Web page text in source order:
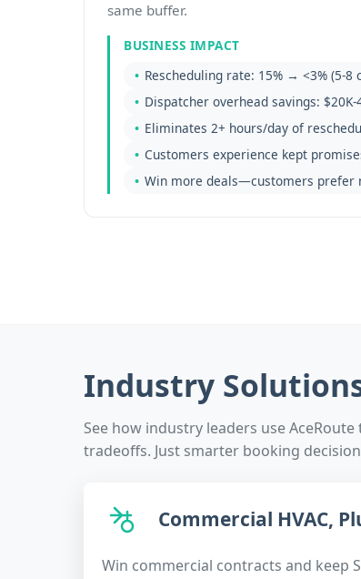
same buffer.
BUSINESS IMPACT
Rescheduling rate: 15% → <3% (5-
Dispatcher overhead savings: $20K-
Eliminates 2+ hours/day of
Customers experience kept
Win more deals—customers prefer
Industry
See how industry leaders use
tradeoffs. Just smarter booking
Commercial HVAC,
Win commercial contracts and keep